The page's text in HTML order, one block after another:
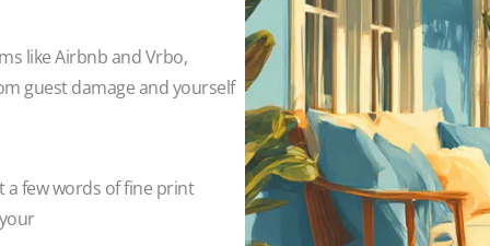
like Airbnb and Vrbo,
guest damage and yourself
a few words of fine print